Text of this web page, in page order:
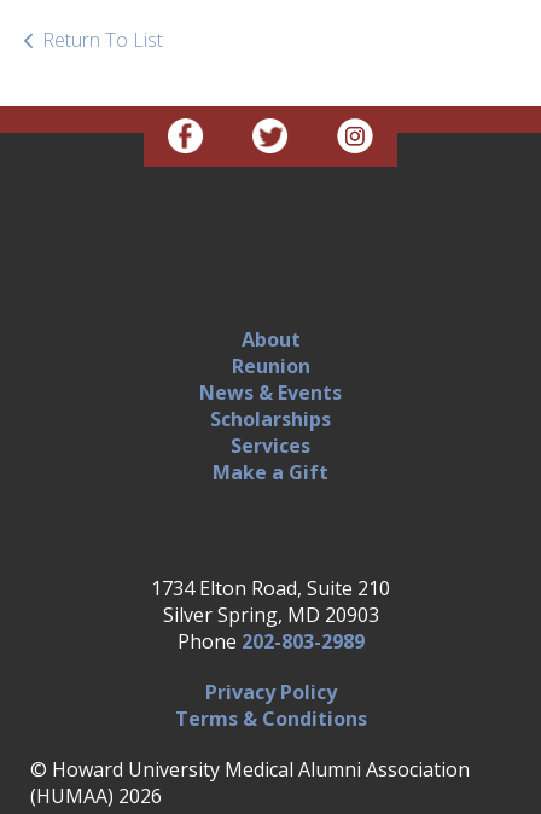
Return To List
1734 Elton Road, Suite 210
Silver Spring, MD 20903
Phone 202-803-2989
Privacy Policy
Terms & Conditions
© Howard University Medical Alumni Association
(HUMAA) 2026
About
Reunion
News & Events
Scholarships
Services
Make a Gift